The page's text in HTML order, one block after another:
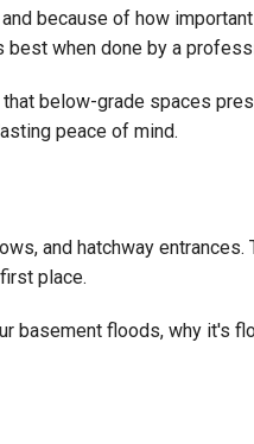
because of how
best when done by a
below-grade spaces
peace of mind.
and hatchway entrances.
place.
basement floods, why it's